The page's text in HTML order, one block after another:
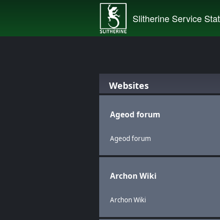
Slitherine Service
Websites
Ageod forum
Ageod forum
Archon Wiki
Archon Wiki